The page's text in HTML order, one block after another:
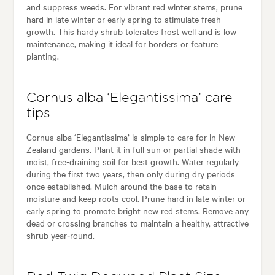
and suppress weeds. For vibrant red winter stems, prune
hard in late winter or early spring to stimulate fresh
growth. This hardy shrub tolerates frost well and is low
maintenance, making it ideal for borders or feature
planting.
Cornus alba ‘Elegantissima’ care
tips
Cornus alba ‘Elegantissima’ is simple to care for in New
Zealand gardens. Plant it in full sun or partial shade with
moist, free‑draining soil for best growth. Water regularly
during the first two years, then only during dry periods
once established. Mulch around the base to retain
moisture and keep roots cool. Prune hard in late winter or
early spring to promote bright new red stems. Remove any
dead or crossing branches to maintain a healthy, attractive
shrub year‑round.